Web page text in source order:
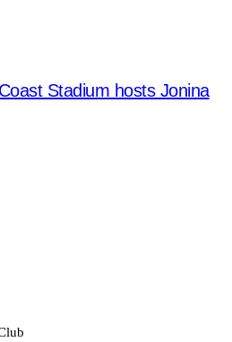
Stadium hosts Jonina